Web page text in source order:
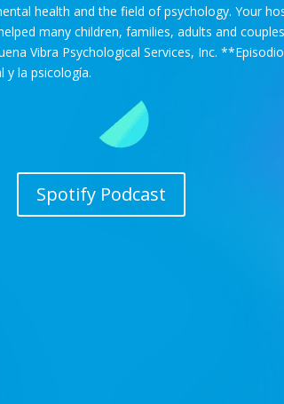
health and the field of psychology. Your
many children, families, adults and
Vibra Psychological Services, Inc.
y la psicología.
Spotify Podcast